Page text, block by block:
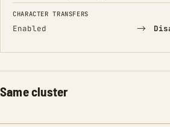
FIELD FROM
CHARACTER TRANSFERS
Enabled →
Same cluster